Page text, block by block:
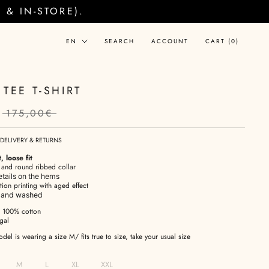
& IN-STORE).
Language
EN SEARCH ACCOUNT CART (0)
T-SHIRT
175,00€
DELIVERY & RETURNS
loose fit
and round ribbed collar
on the hems
printing with aged effect
washed
cotton
is wearing a size M/ fits true to size, take your usual size
M L XL XXL